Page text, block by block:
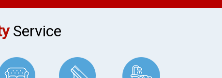
Service